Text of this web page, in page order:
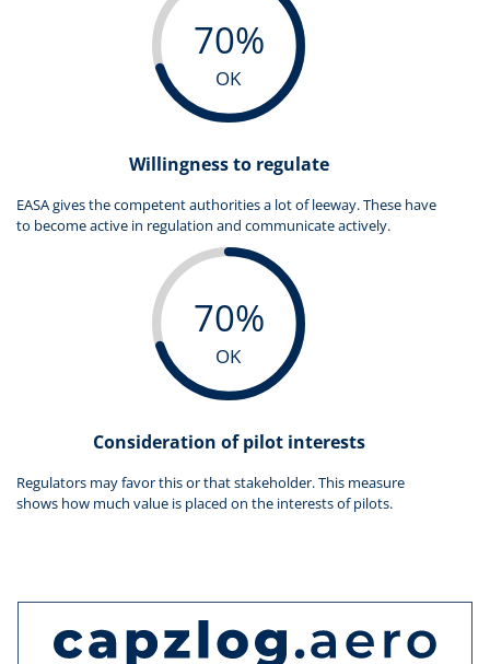
70%
OK
Willingness to regulate
EASA gives the competent authorities a lot of leeway. These have
to become active in regulation and communicate actively.
70%
OK
Consideration of pilot interests
Regulators may favor this or that stakeholder. This measure
shows how much value is placed on the interests of pilots.